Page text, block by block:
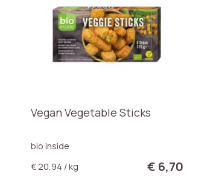
Vegan Vegetable Sticks
bio inside
€ 20,94 / kg
€ 6,70